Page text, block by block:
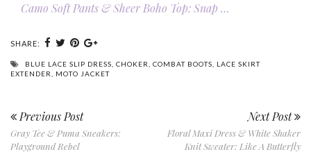
Camo Soft Pants & Sheer Boho Top: Snap …
SHARE:
BLUE LACE SLIP DRESS CHOKER COMBAT BOOTS
LACE SKIRT
EXTENDER
MOTO JACKET
Previous Post
Gray Tee & Puma Sneakers:
Playground Rebel
Next Post
Floral Maxi Dress & White Shaker
Knit Sweater: Like A Butterfly